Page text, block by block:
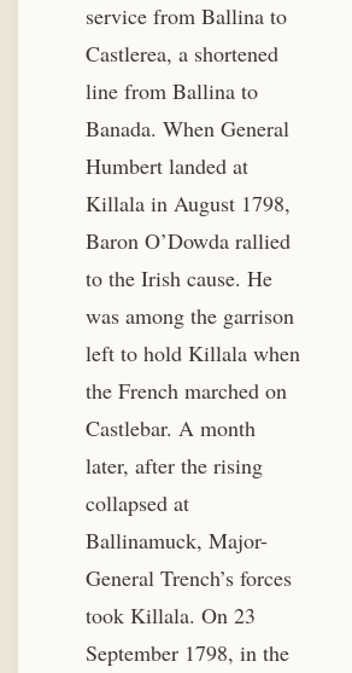
service from Ballina to
Castlerea, a shortened
line from Ballina to
Banada. When General
Humbert landed at
Killala in August 1798,
Baron O’Dowda rallied
to the Irish cause. He
was among the garrison
left to hold Killala when
the French marched on
Castlebar. A month
later, after the rising
collapsed at
Ballinamuck, Major-
General Trench’s forces
took Killala. On 23
September 1798, in the